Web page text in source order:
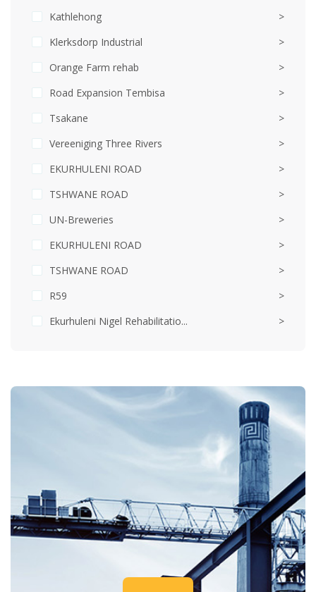
Kathlehong
>
Klerksdorp Industrial
>
Orange Farm rehab
>
Road Expansion Tembisa
>
Tsakane
>
Vereeniging Three Rivers
>
EKURHULENI ROAD
>
TSHWANE ROAD
>
UN-Breweries
>
EKURHULENI ROAD
>
TSHWANE ROAD
>
R59
>
Ekurhuleni Nigel Rehabilitatio...
>